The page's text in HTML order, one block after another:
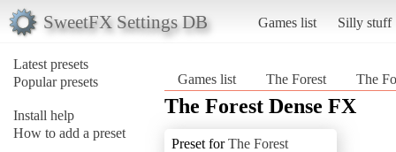
SweetFX Settings DB Games list Silly stuff
Latest presets
Popular presets
Install help
How to add a preset
Games list The Forest The
The Forest Dense FX
Preset forThe Forest